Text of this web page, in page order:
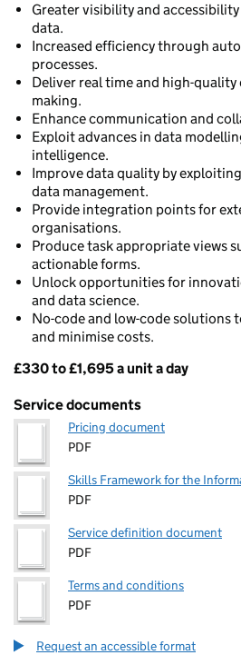
Greater visibility and
data.
Increased efficiency through
processes.
Deliver real time and high-
making.
Enhance communication and
Exploit advances in data
intelligence.
Improve data quality by
data management.
Provide integration points for
organisations.
Produce task appropriate views
actionable forms.
Unlock opportunities for
and data science.
No-code and low-code solutions
and minimise costs.
Pricing
£330 to £1,695 a unit a day
Service documents
Pricing document
PDF
Skills Framework for the
PDF
Service definition document
PDF
Terms and conditions
PDF
Request an accessible format